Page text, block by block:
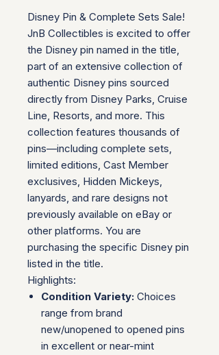
Disney Pin & Complete Sets Sale!
JnB Collectibles is excited to offer
the Disney pin named in the title,
part of an extensive collection of
authentic Disney pins sourced
directly from Disney Parks, Cruise
Line, Resorts, and more. This
collection features thousands of
pins—including complete sets,
limited editions, Cast Member
exclusives, Hidden Mickeys,
lanyards, and rare designs not
previously available on eBay or
other platforms. You are
purchasing the specific Disney pin
listed in the title.
Highlights:
Condition Variety: Choices
range from brand
new/unopened to opened pins
in excellent or near-mint